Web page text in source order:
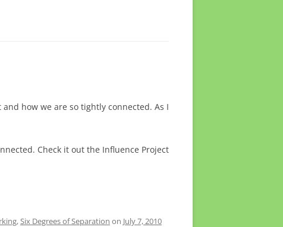
and how we are so tightly connected. As I
Check it out the Influence Project
,Six Degrees of Separation on July 7, 2010